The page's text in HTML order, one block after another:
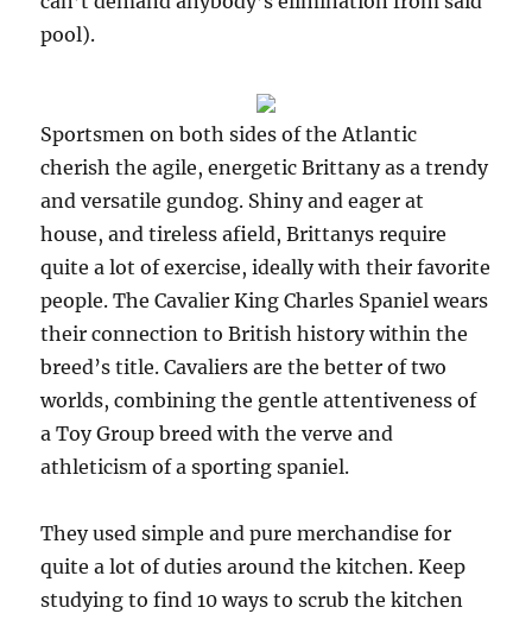
pool).
Sportsmen on both sides of the Atlantic
cherish the agile, energetic Brittany as a trendy
and versatile gundog. Shiny and eager at
house, and tireless afield, Brittanys require
quite a lot of exercise, ideally with their favorite
people. The Cavalier King Charles Spaniel wears
their connection to British history within the
breed’s title. Cavaliers are the better of two
worlds, combining the gentle attentiveness of
a Toy Group breed with the verve and
athleticism of a sporting spaniel.
They used simple and pure merchandise for
quite a lot of duties around the kitchen. Keep
studying to find 10 ways to scrub the kitchen